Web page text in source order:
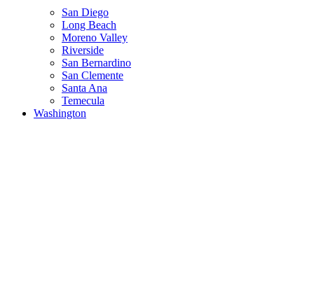
San Diego
Long Beach
Moreno Valley
Riverside
San Bernardino
San Clemente
Santa Ana
Temecula
Washington